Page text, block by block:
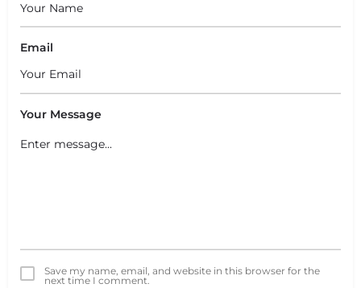
Email
Your Message
Save my name, email, and website in this browser for the
next time I comment.